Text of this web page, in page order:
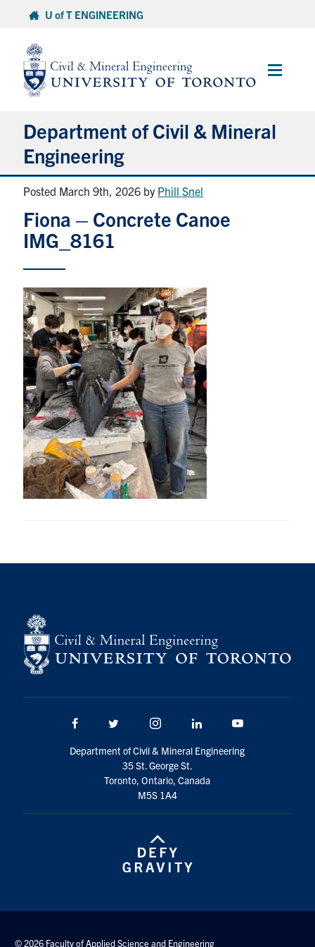
content
U of T ENGINEERING
Main
Department of Civil & Mineral
Engineering
About
Undergraduate Students
Graduate Students
Continuing Education
Research
Alumni
Intranet
Health & Safety
FacebookTwitter/XInstagramLinkedInYoutube
Search
for:
Submit
Posted March 9th, 2026 by Phill Snel
Fiona – Concrete Canoe
IMG_8161
Facebook Twitter/X Instagram LinkedIn
Department of Civil & Mineral Engineering
35 St. George St.
Toronto, Ontario, Canada
M5S 1A4
© 2026 Faculty of Applied Science and Engineering